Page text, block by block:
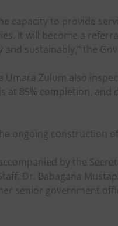
capacity to provide
It will become a
and sustainably,” the
Umara Zulum also
at 85% completion,
ongoing construction
by the
Dr. Babagana
senior government